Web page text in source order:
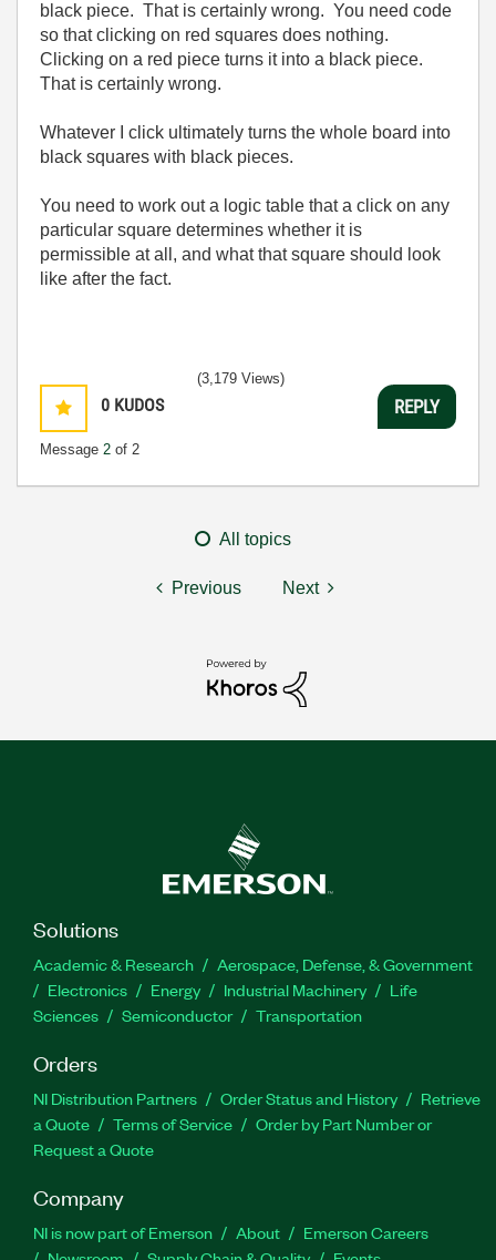
black piece. That is certainly wrong. You need code
so that clicking on red squares does nothing.
Clicking on a red piece turns it into a black piece.
That is certainly wrong.
Whatever I click ultimately turns the whole board into
black squares with black pieces.
You need to work out a logic table that a click on any
particular square determines whether it is
permissible at all, and what that square should look
like after the fact.
0 KUDOS
Message 2 of 2
(3,179 Views)
REPLY
All topics
Previous Next
Solutions
Academic & Research
Aerospace, Defense, & Government
Electronics
Energy Industrial Machinery
Life
Sciences
Semiconductor Transportation
Orders
NI Distribution Partners Order Status and History
Retrieve
a Quote
Terms of Service
Order by Part Number or
Request a Quote
Company
NI is now part of Emerson About
Emerson Careers